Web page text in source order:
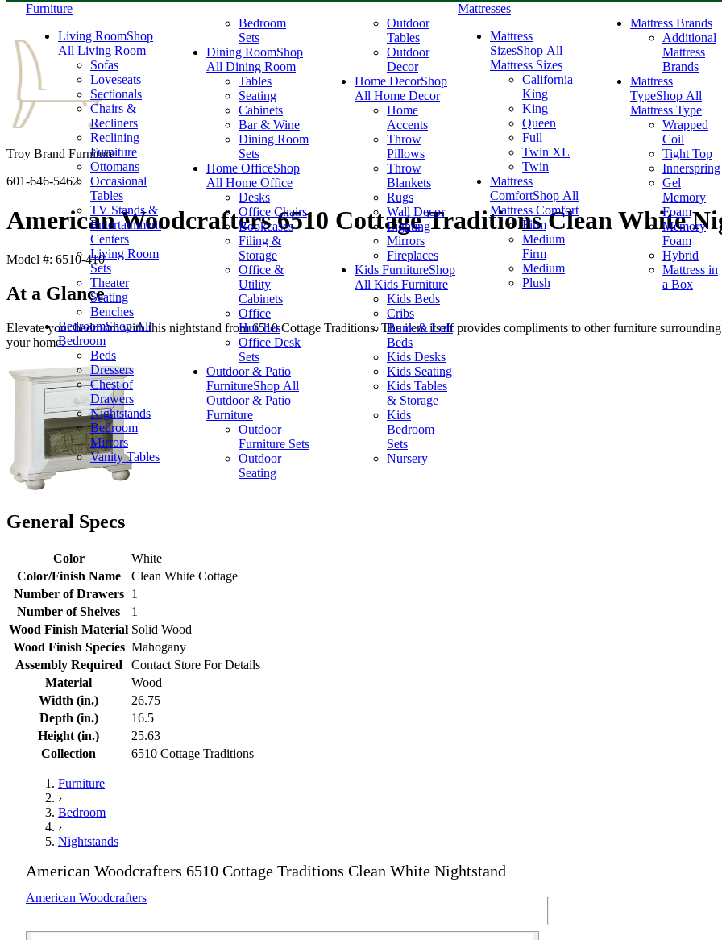
Furniture
Living RoomShop
All Living Room
Sofas
Loveseats
Sectionals
Chairs &
Recliners
Reclining
Furniture
Ottomans
Occasional
Tables
TV Stands &
Entertainment
Centers
Living Room
Sets
Theater
Seating
Benches
BedroomShop All
Bedroom
Beds
Dressers
Chest of
Drawers
Nightstands
Bedroom
Mirrors
Vanity Tables
Bedroom
Sets
Dining RoomShop
All Dining Room
Tables
Seating
Cabinets
Bar & Wine
Dining Room
Sets
Home OfficeShop
All Home Office
Desks
Office Chairs
Bookcases
Filing &
Storage
Office &
Utility
Cabinets
Office
Hutches
Office Desk
Sets
Outdoor & Patio
FurnitureShop All
Outdoor & Patio
Furniture
Outdoor
Furniture Sets
Outdoor
Seating
Outdoor
Tables
Outdoor
Decor
Home DecorShop
All Home Decor
Home
Accents
Throw
Pillows
Throw
Blankets
Rugs
Wall Decor
Lighting
Mirrors
Fireplaces
Kids FurnitureShop
All Kids Furniture
Kids Beds
Cribs
Bunk & Loft
Beds
Kids Desks
Kids Seating
Kids Tables
& Storage
Kids
Bedroom
Sets
Nursery
Mattresses
Mattress
SizesShop All
Mattress Sizes
California
King
King
Queen
Full
Twin XL
Twin
Mattress
ComfortShop All
Mattress Comfort
Firm
Medium
Firm
Medium
Plush
Mattress Brands
Additional
Mattress
Brands
Mattress
TypeShop All
Mattress Type
Wrapped
Coil
Tight Top
Innerspring
Gel
Memory
Foam
Memory
Foam
Hybrid
Mattress in
a Box
Troy Brand Furniture
601-646-5462
American Woodcrafters 6510 Cottage Traditions Clean White
Model #: 6510-410
At a Glance
Elevate your bedroom with this nightstand from 6510 Cottage Traditions. The item itself provides compliments to other furniture
your home.
General Specs
Color
White
Color/Finish Name
Clean White Cottage
Number of Drawers
1
Number of Shelves
1
Wood Finish Material Solid Wood
Wood Finish Species Mahogany
Assembly Required
Contact Store For Details
Material
Wood
Width (in.)
26.75
Depth (in.)
16.5
Height (in.)
25.63
Collection
6510 Cottage Traditions
Furniture
›
Bedroom
›
Nightstands
American Woodcrafters 6510 Cottage Traditions Clean White Nightstand
American Woodcrafters